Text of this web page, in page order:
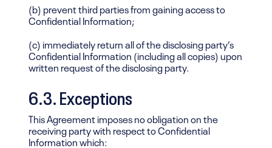
(b) prevent third parties from gaining access to
Confidential Information;
(c) immediately return all of the disclosing party’s
Confidential Information (including all copies) upon
written request of the disclosing party.
6.3. Exceptions
This Agreement imposes no obligation on the
receiving party with respect to Confidential
Information which: